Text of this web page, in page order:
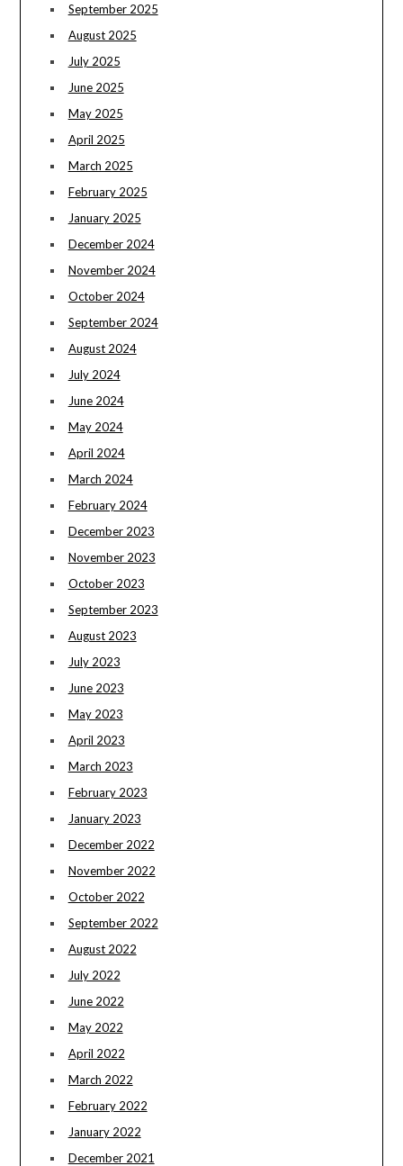
September 2025
August 2025
July 2025
June 2025
May 2025
April 2025
March 2025
February 2025
January 2025
December 2024
November 2024
October 2024
September 2024
August 2024
July 2024
June 2024
May 2024
April 2024
March 2024
February 2024
December 2023
November 2023
October 2023
September 2023
August 2023
July 2023
June 2023
May 2023
April 2023
March 2023
February 2023
January 2023
December 2022
November 2022
October 2022
September 2022
August 2022
July 2022
June 2022
May 2022
April 2022
March 2022
February 2022
January 2022
December 2021